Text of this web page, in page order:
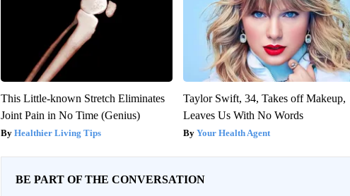
This Little-known Stretch Eliminates
Joint Pain in No Time (Genius)
Healthier Living Tips
Taylor Swift, 34, Takes off Makeup,
Leaves Us With No Words
Your Health Agent
BE PART OF THE CONVERSATION